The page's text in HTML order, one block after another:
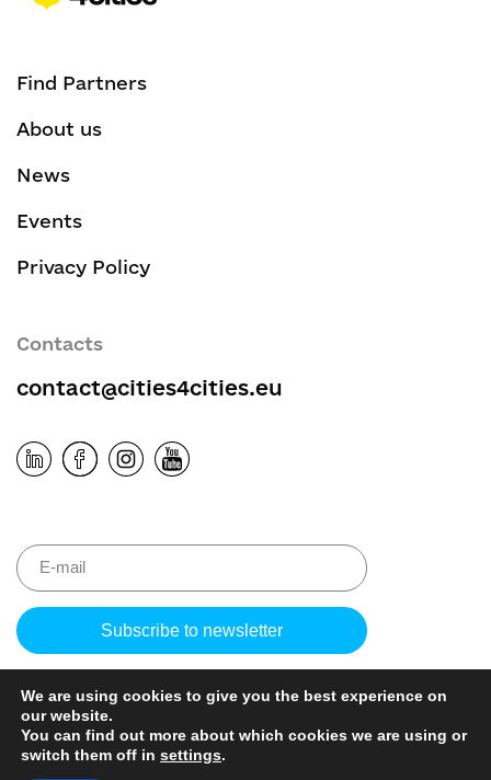
Find Partners
About us
News
Events
Privacy Policy
Contacts
contact@cities4cities.eu
Please
leave
this
field
empty.
We are using cookies to give you the best experience on
our website.
You can find out more about which cookies we are using or
switch them off in settings.